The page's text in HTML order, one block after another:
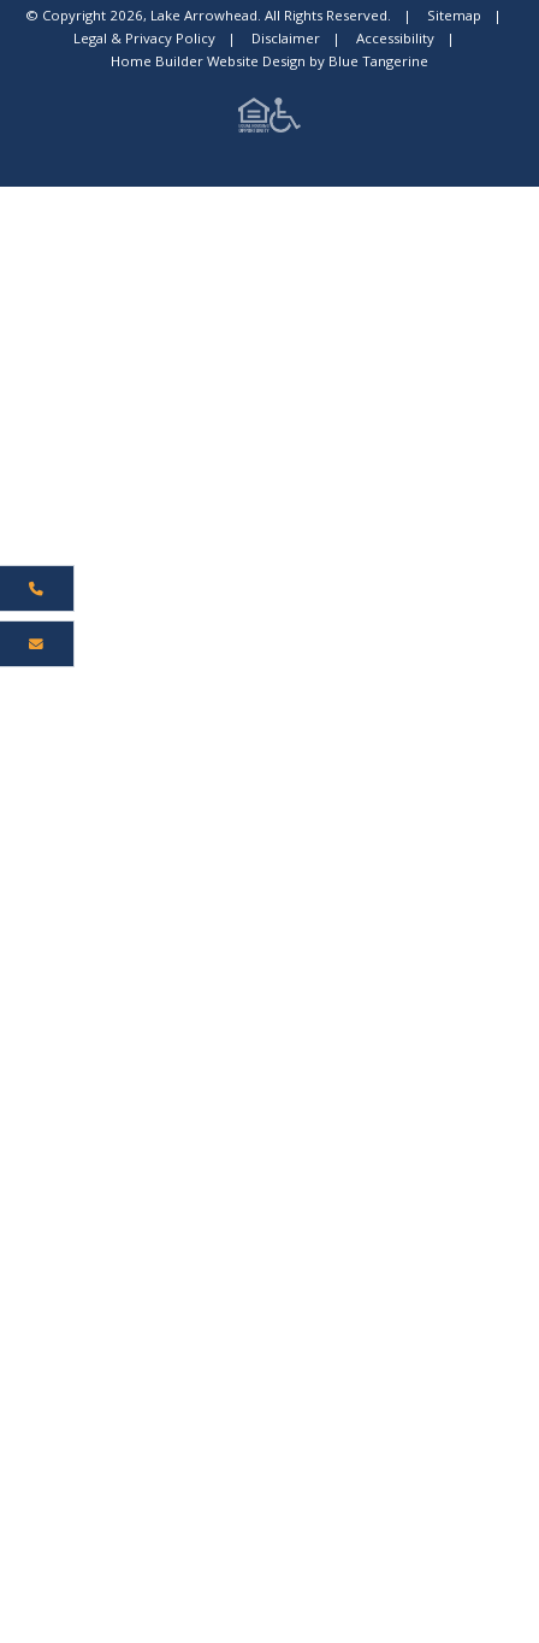
© Copyright 2026, Lake Arrowhead. All Rights Reserved. | Sitemap
|
Legal & Privacy Policy
| Disclaimer | Accessibility
|
Home Builder Website Design by Blue Tangerine